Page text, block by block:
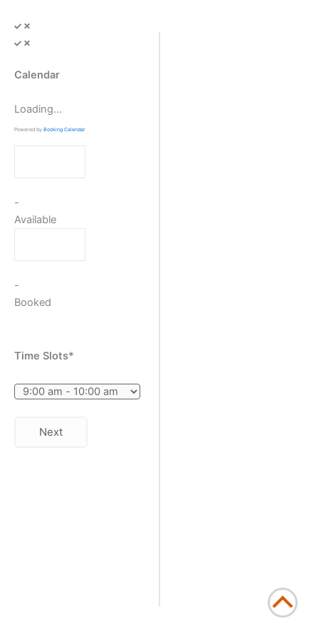
content
Calendar
Loading...
Powered by Booking Calendar
-
Available
-
Booked
Time Slots*
Next